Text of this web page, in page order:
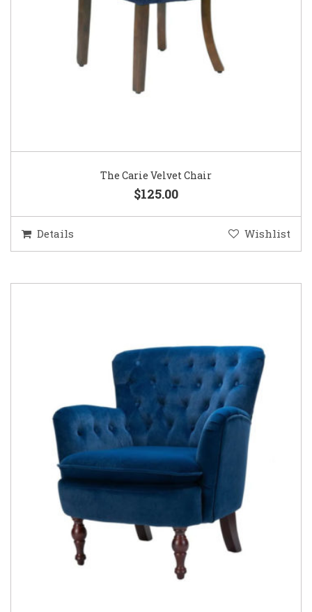
The Carie Velvet Chair
$125.00
Details Wishlist